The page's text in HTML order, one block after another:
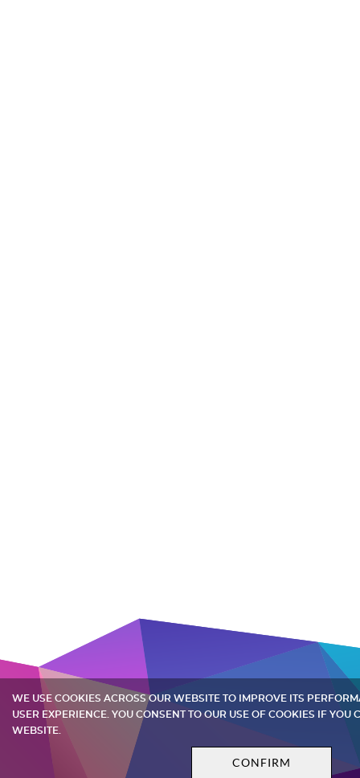
WE USE COOKIES ACROSS OUR WEBSITE TO IMPROVE ITS
USER EXPERIENCE. YOU CONSENT TO OUR USE OF COOKIES IF YOU
WEBSITE.
CONFIRM